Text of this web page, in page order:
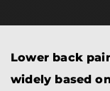
Lower back
widely based